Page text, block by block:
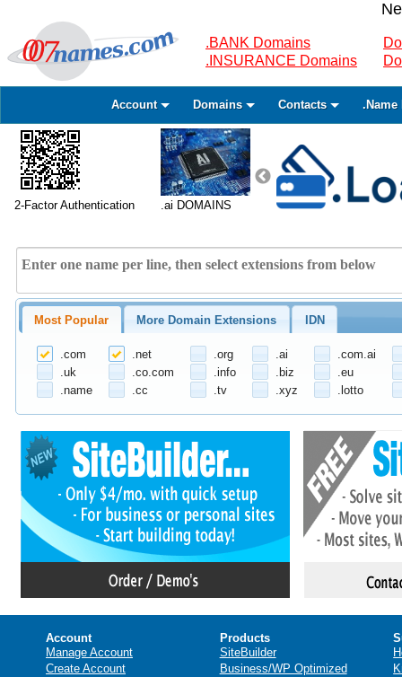
.BANK Domains
.INSURANCE Domains
Account Domains Contacts .Name
2-Factor Authentication .ai DOMAINS
Most Popular More Domain Extensions IDN
.com .net .org .ai
.com.ai
.uk
.co.com .info .biz
.eu
.name
.cc .tv .xyz .lotto
Account
Manage Account
Create Account
Products
SiteBuilder
Business/WP Optimized